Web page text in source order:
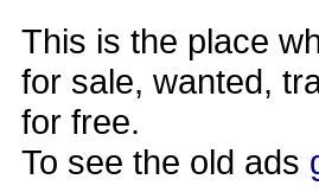
This is the place
for sale, wanted,
for free.
To see the old ads